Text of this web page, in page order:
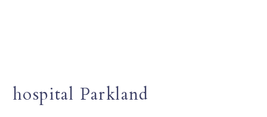
hospital Parkland